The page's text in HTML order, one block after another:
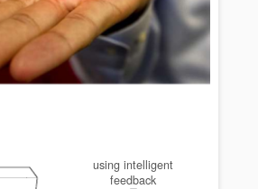
using intelligent
feedback